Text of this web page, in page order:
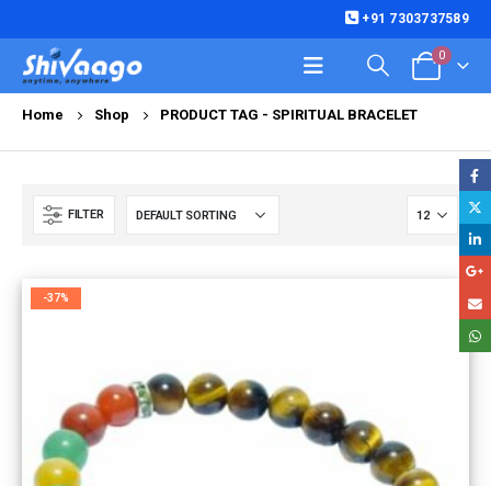
+91 7303737589
0
Home Shop PRODUCT TAG - SPIRITUAL BRACELET
FILTER
-37%